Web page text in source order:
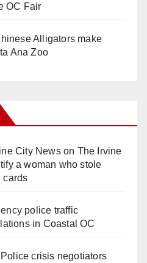
OC Fair
Alligators make
Ana Zoo
City Newson The Irvine
a woman who stole
cards
police traffic
in Coastal OC
crisis negotiators